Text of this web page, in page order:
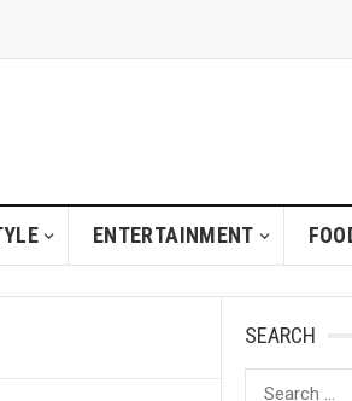
ENTERTAINMENT
SEARCH
Search